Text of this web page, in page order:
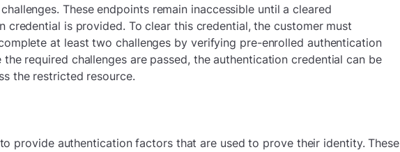
These endpoints remain inaccessible until a cleared
credential is provided. To clear this credential, the customer must
at least two challenges by verifying pre-enrolled authentication
the required challenges are passed, the authentication credential can be
the restricted resource.
provide authentication factors that are used to prove their identity. These